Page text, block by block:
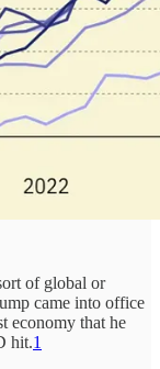
of global or
came into office
economy that he
hit.1